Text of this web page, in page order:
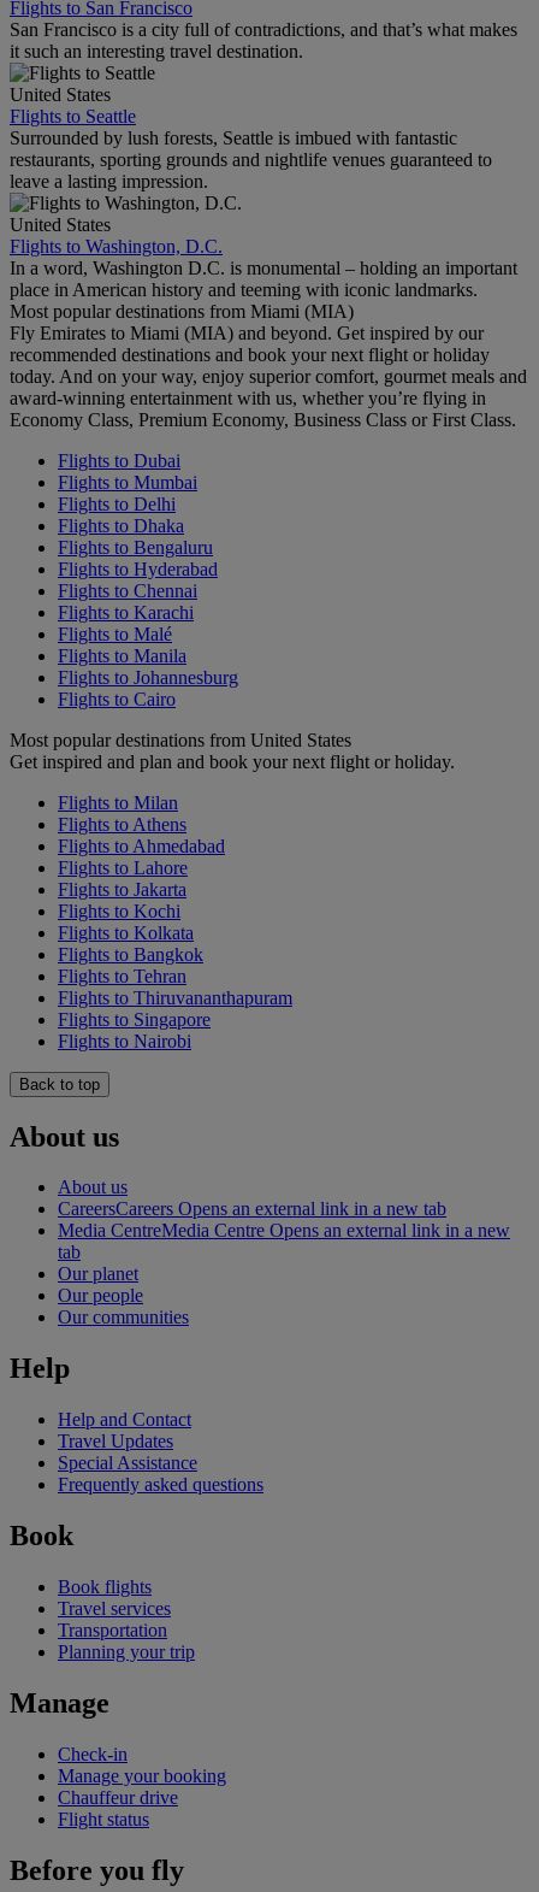
Flights to San Francisco
San Francisco is a city full of contradictions, and that’s what makes
it such an interesting travel destination.
United States
Flights to Seattle
Surrounded by lush forests, Seattle is imbued with fantastic
restaurants, sporting grounds and nightlife venues guaranteed to
leave a lasting impression.
United States
Flights to Washington, D.C.
In a word, Washington D.C. is monumental – holding an important
place in American history and teeming with iconic landmarks.
Most popular destinations from Miami (MIA)
Fly Emirates to Miami (MIA) and beyond. Get inspired by our
recommended destinations and book your next flight or holiday
today. And on your way, enjoy superior comfort, gourmet meals and
award-winning entertainment with us, whether you’re flying in
Economy Class, Premium Economy, Business Class or First Class.
Flights to Dubai
Flights to Mumbai
Flights to Delhi
Flights to Dhaka
Flights to Bengaluru
Flights to Hyderabad
Flights to Chennai
Flights to Karachi
Flights to Malé
Flights to Manila
Flights to Johannesburg
Flights to Cairo
Most popular destinations from United States
Get inspired and plan and book your next flight or holiday.
Flights to Milan
Flights to Athens
Flights to Ahmedabad
Flights to Lahore
Flights to Jakarta
Flights to Kochi
Flights to Kolkata
Flights to Bangkok
Flights to Tehran
Flights to Thiruvananthapuram
Flights to Singapore
Flights to Nairobi
Back to top
About us
About us
CareersCareers Opens an external link in a new tab
Media CentreMedia Centre Opens an external link in a new
tab
Our planet
Our people
Our communities
Help
Help and Contact
Travel Updates
Special Assistance
Frequently asked questions
Book
Book flights
Travel services
Transportation
Planning your trip
Manage
Check-in
Manage your booking
Chauffeur drive
Flight status
Before you fly